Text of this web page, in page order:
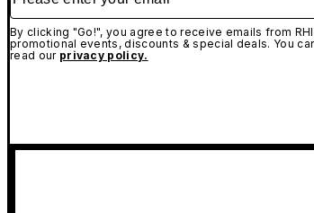
By clicking "Go!", you agree to receive emails from
promotional events, discounts & special deals. You
read our privacy policy.